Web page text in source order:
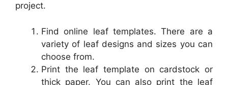
project.
Find online leaf templates. There are a
variety of leaf designs and sizes you can
choose from.
Print the leaf template on cardstock or
thick paper. You can also print the leaf